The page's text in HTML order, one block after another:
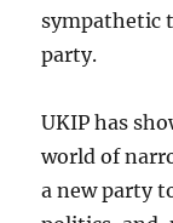
sympathetic
party.
UKIP has
world of
a new party